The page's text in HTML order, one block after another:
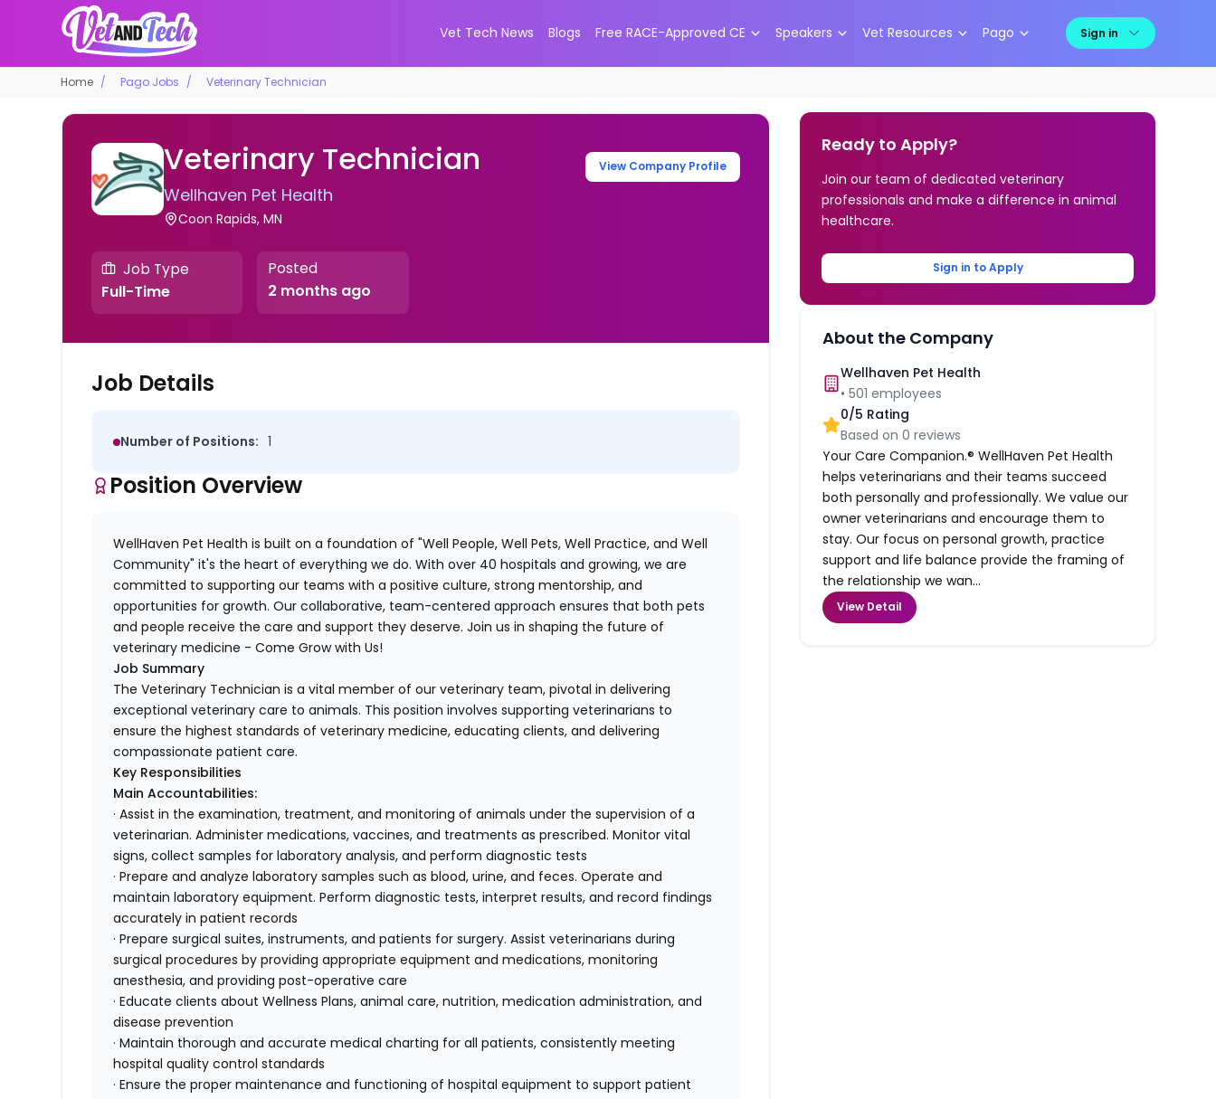
Vet Tech News Blogs Free RACE-Approved CE Speakers Vet Resources Pago Sign in
Home Pago Jobs Veterinary Technician
Veterinary Technician
Wellhaven Pet Health
Coon Rapids, MN
View Company Profile
Job Type
Full-Time
Posted
2 months ago
Job Details
Number of Positions: 1
Position Overview
WellHaven Pet Health is built on a foundation of "Well People, Well Pets, Well Practice, and Well
Community" it's the heart of everything we do. With over 40 hospitals and growing, we are
committed to supporting our teams with a positive culture, strong mentorship, and
opportunities for growth. Our collaborative, team-centered approach ensures that both pets
and people receive the care and support they deserve. Join us in shaping the future of
veterinary medicine - Come Grow with Us!
Job Summary
The Veterinary Technician is a vital member of our veterinary team, pivotal in delivering
exceptional veterinary care to animals. This position involves supporting veterinarians to
ensure the highest standards of veterinary medicine, educating clients, and delivering
compassionate patient care.
Key Responsibilities
Main Accountabilities:
· Assist in the examination, treatment, and monitoring of animals under the supervision of a
veterinarian. Administer medications, vaccines, and treatments as prescribed. Monitor vital
signs, collect samples for laboratory analysis, and perform diagnostic tests
· Prepare and analyze laboratory samples such as blood, urine, and feces. Operate and
maintain laboratory equipment. Perform diagnostic tests, interpret results, and record findings
accurately in patient records
· Prepare surgical suites, instruments, and patients for surgery. Assist veterinarians during
surgical procedures by providing appropriate equipment and medications, monitoring
anesthesia, and providing post-operative care
· Educate clients about Wellness Plans, animal care, nutrition, medication administration, and
disease prevention
· Maintain thorough and accurate medical charting for all patients, consistently meeting
hospital quality control standards
· Ensure the proper maintenance and functioning of hospital equipment to support patient
Ready to Apply?
Join our team of dedicated veterinary
professionals and make a difference in animal
healthcare.
Sign in to Apply
About the Company
Wellhaven Pet Health
•501 employees
0/5 Rating
Based on0 reviews
Your Care Companion.® WellHaven Pet Health
helps veterinarians and their teams succeed
both personally and professionally. We value our
owner veterinarians and encourage them to
stay. Our focus on personal growth, practice
support and life balance provide the framing of
the relationship we wan...
View Detail